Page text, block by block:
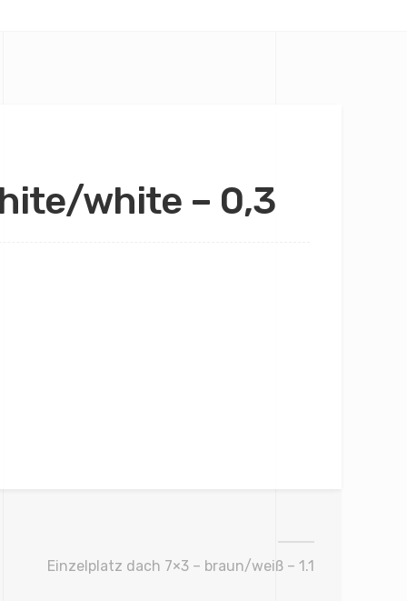
white – 0,3
Einzelplatz dach 7×3 – braun/weiß – 1.1